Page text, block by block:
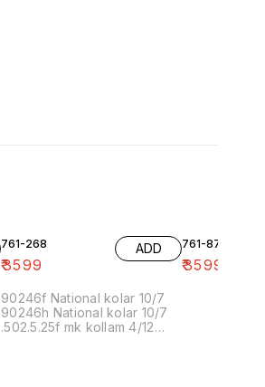
761-268
₹3599
ADD
90246f National kolar 10/7
90246h National kolar 10/7
.502.5.25f mk kollam 4/12
761-87
₹3599